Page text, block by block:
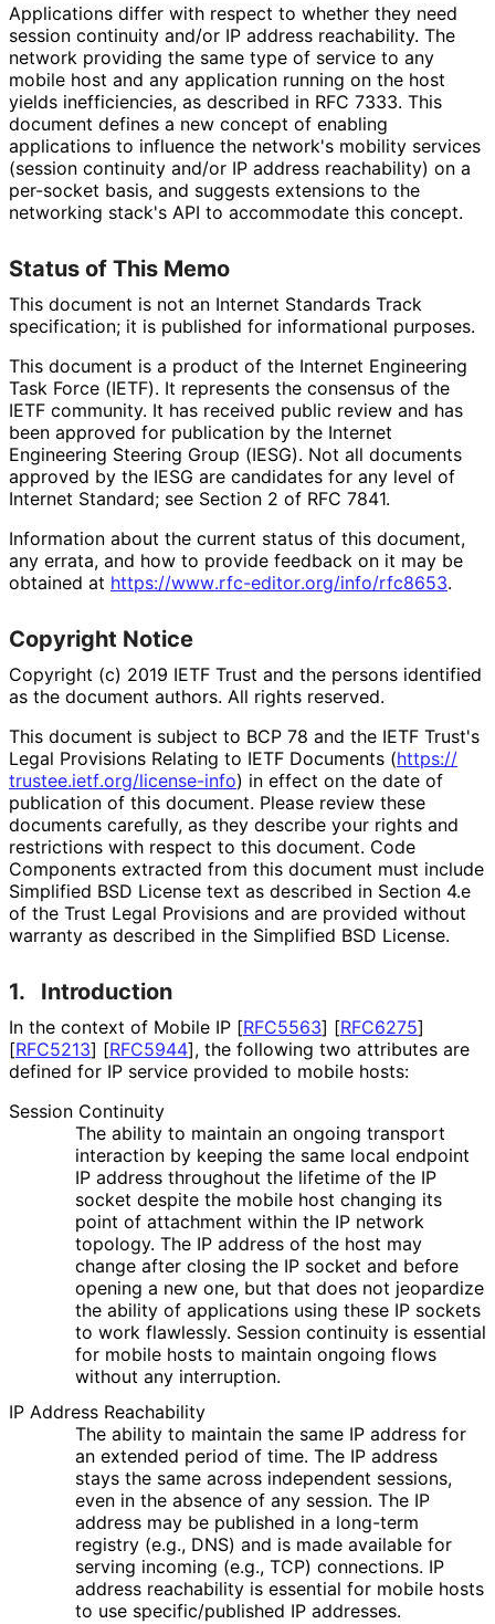
Applications differ with respect to whether they need
session continuity and/or IP address reachability. The
network providing the same type of service to any
mobile host and any application running on the host
yields inefficiencies, as described in RFC 7333. This
document defines a new concept of enabling
applications to influence the network's mobility services
(session continuity and/or IP address reachability) on a
per-socket basis, and suggests extensions to the
networking stack's API to accommodate this concept.
Status of This Memo
This document is not an Internet Standards Track
specification; it is published for informational purposes.
This document is a product of the Internet Engineering
Task Force (IETF). It represents the consensus of the
IETF community. It has received public review and has
been approved for publication by the Internet
Engineering Steering Group (IESG). Not all documents
approved by the IESG are candidates for any level of
Internet Standard; see Section 2 of RFC 7841.
Information about the current status of this document,
any errata, and how to provide feedback on it may be
obtained at https://www.rfc-editor.org/info/rfc8653.
Copyright Notice
Copyright (c) 2019 IETF Trust and the persons identified
as the document authors. All rights reserved.
This document is subject to BCP 78 and the IETF Trust's
Legal Provisions Relating to IETF Documents (https://
trustee.ietf.org/license-info) in effect on the date of
publication of this document. Please review these
documents carefully, as they describe your rights and
restrictions with respect to this document. Code
Components extracted from this document must include
Simplified BSD License text as described in Section 4.e
of the Trust Legal Provisions and are provided without
warranty as described in the Simplified BSD License.
1. Introduction
In the context of Mobile IP [RFC5563] [RFC6275]
[RFC5213] [RFC5944], the following two attributes are
defined for IP service provided to mobile hosts:
Session Continuity
The ability to maintain an ongoing transport
interaction by keeping the same local endpoint
IP address throughout the lifetime of the IP
socket despite the mobile host changing its
point of attachment within the IP network
topology. The IP address of the host may
change after closing the IP socket and before
opening a new one, but that does not jeopardize
the ability of applications using these IP sockets
to work flawlessly. Session continuity is essential
for mobile hosts to maintain ongoing flows
without any interruption.
IP Address Reachability
The ability to maintain the same IP address for
an extended period of time. The IP address
stays the same across independent sessions,
even in the absence of any session. The IP
address may be published in a long-term
registry (e.g., DNS) and is made available for
serving incoming (e.g., TCP) connections. IP
address reachability is essential for mobile hosts
to use specific/published IP addresses.